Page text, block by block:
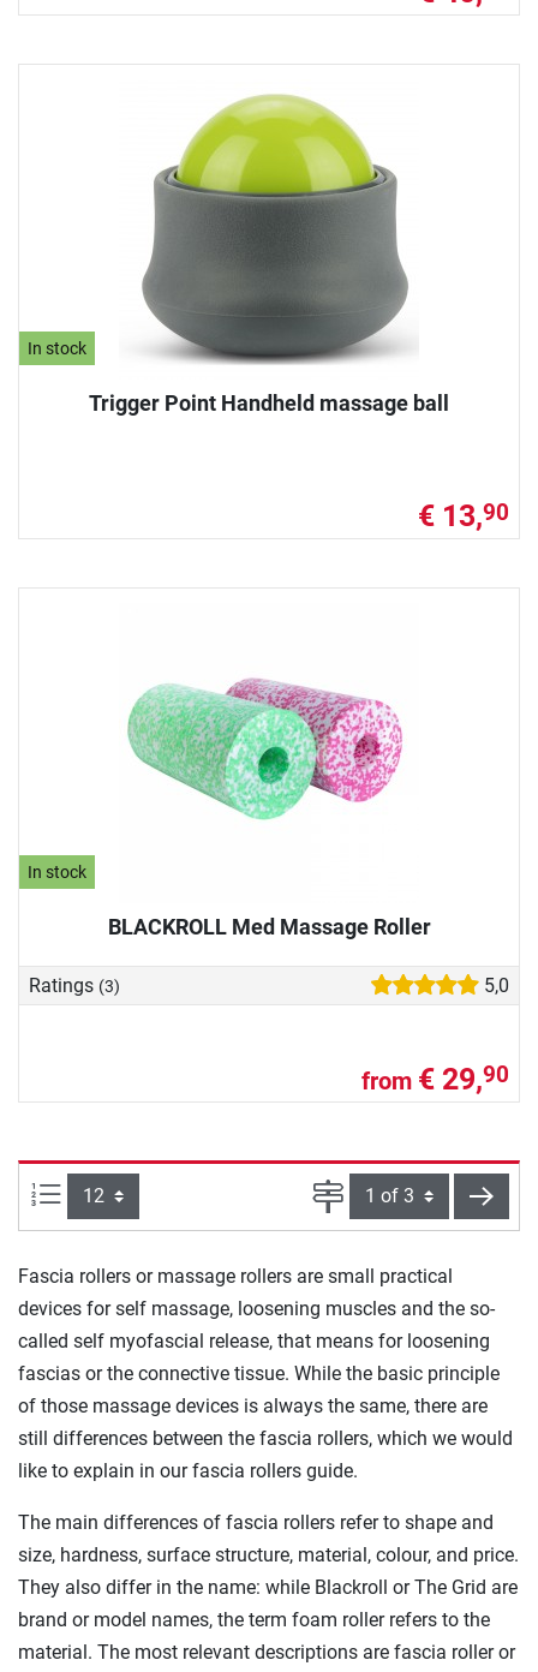
In stock
Trigger Point Handheld massage ball
€ 13,90
In stock
BLACKROLL Med Massage Roller
Ratings (3) 5,0
from € 29,90
Items per page: Page next
Fascia rollers or massage rollers are small practical
devices for self massage, loosening muscles and the so-
called self myofascial release, that means for loosening
fascias or the connective tissue. While the basic principle
of those massage devices is always the same, there are
still differences between the fascia rollers, which we would
like to explain in our fascia rollers guide.
The main differences of fascia rollers refer to shape and
size, hardness, surface structure, material, colour, and price.
They also differ in the name: while Blackroll or The Grid are
brand or model names, the term foam roller refers to the
material. The most relevant descriptions are fascia roller or